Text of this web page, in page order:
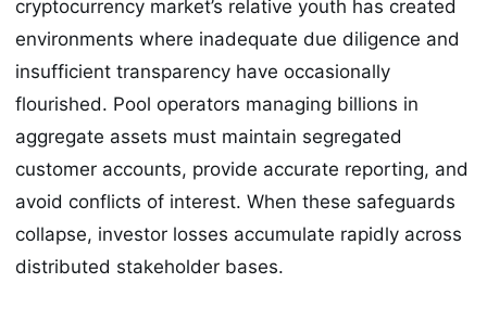
cryptocurrency market’s relative youth has created
environments where inadequate due diligence and
insufficient transparency have occasionally
flourished. Pool operators managing billions in
aggregate assets must maintain segregated
customer accounts, provide accurate reporting, and
avoid conflicts of interest. When these safeguards
collapse, investor losses accumulate rapidly across
distributed stakeholder bases.